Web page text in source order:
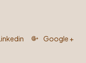
Google +